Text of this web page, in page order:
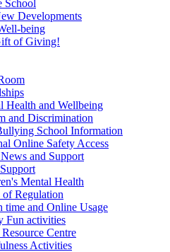
School
Developments
being
of Giving!
Health and Wellbeing
and Discrimination
School Information
Online Safety Access
and Support
Mental Health
of Regulation
time and Online Usage
Fun activities
Centre
Activities